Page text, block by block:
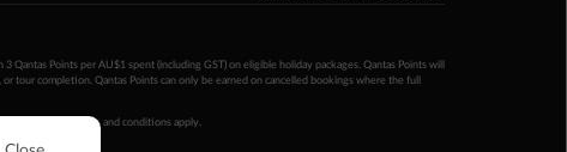
Points per AU$1 spent (including GST) on eligible holiday packages. Qantas Points will
tour completion. Qantas Points can only be earned on cancelled bookings where the full
booking terms and conditions apply.